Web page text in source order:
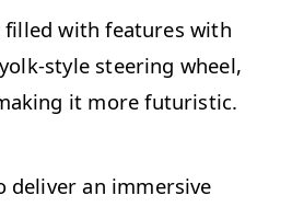
filled with features with
style steering wheel,
it more futuristic.
deliver an immersive